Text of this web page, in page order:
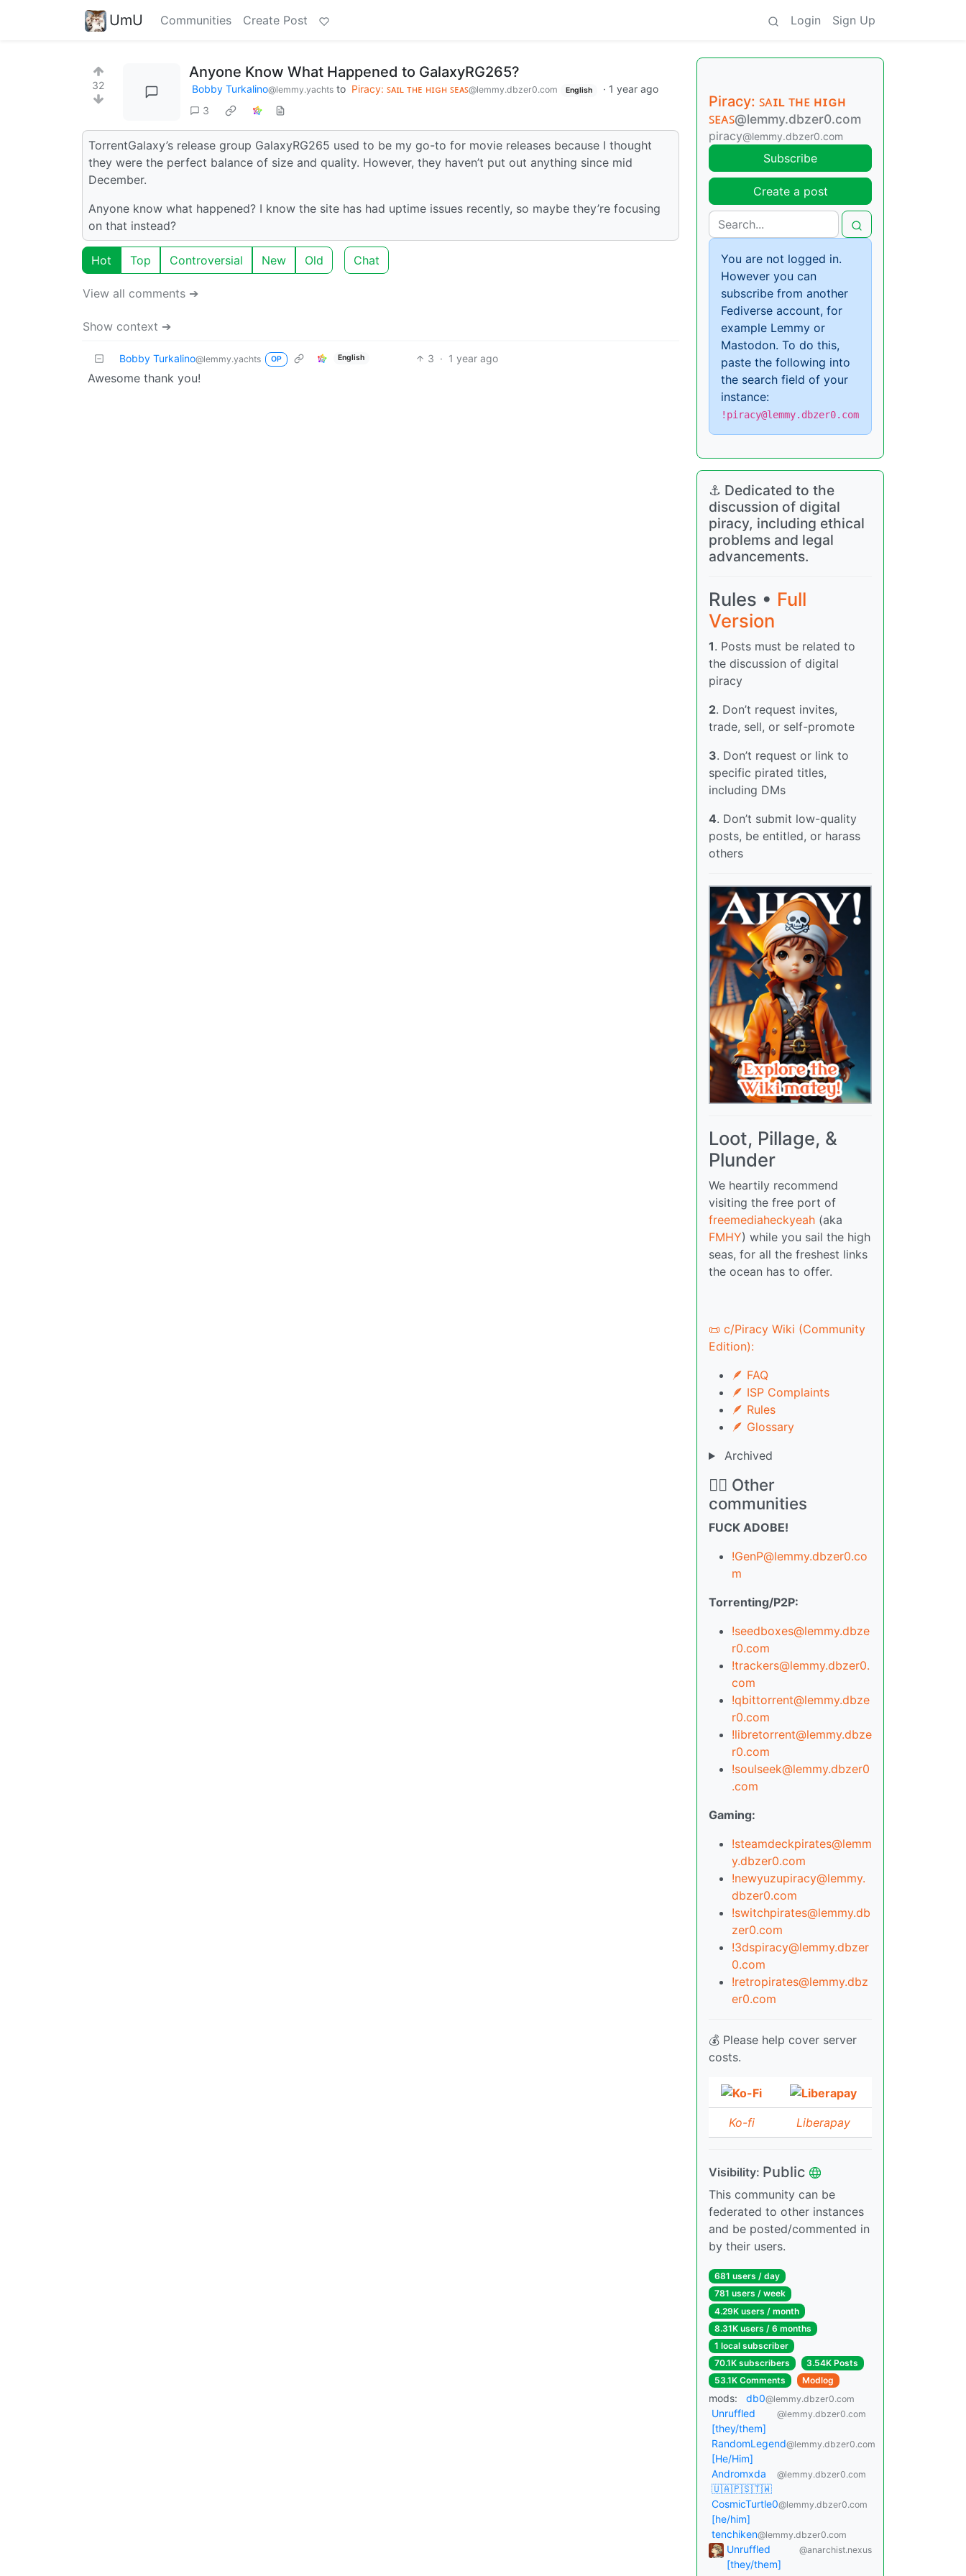
UmU Communities Create Post Login Sign Up
32
Anyone Know What Happened to GalaxyRG265?
Bobby Turkalino@lemmy.yachts to Piracy: ꜱᴀɪʟ ᴛʜᴇ ʜɪɢʜ ꜱᴇᴀꜱ@lemmy.dbzer0.com English · 1 year ago
3
TorrentGalaxy’s release group GalaxyRG265 used to be my go-to for movie releases because I thought
they were the perfect balance of size and quality. However, they haven’t put out anything since mid
December.
Anyone know what happened? I know the site has had uptime issues recently, so maybe they’re focusing
on that instead?
Hot Top Controversial New Old Chat
View all comments ➔
Show context ➔
Bobby Turkalino@lemmy.yachts OP English 3 · 1 year ago
Awesome thank you!
Piracy: ꜱᴀɪʟ ᴛʜᴇ ʜɪɢʜ
ꜱᴇᴀꜱ@lemmy.dbzer0.com
piracy@lemmy.dbzer0.com
Subscribe
Create a post
You are not logged in.
However you can
subscribe from another
Fediverse account, for
example Lemmy or
Mastodon. To do this,
paste the following into
the search field of your
instance:
!piracy@lemmy.dbzer0.com
⚓ Dedicated to the
discussion of digital
piracy, including ethical
problems and legal
advancements.
Rules • Full
Version
1. Posts must be related to
the discussion of digital
piracy
2. Don’t request invites,
trade, sell, or self-promote
3. Don’t request or link to
specific pirated titles,
including DMs
4. Don’t submit low-quality
posts, be entitled, or harass
others
Loot, Pillage, &
Plunder
We heartily recommend
visiting the free port of
freemediaheckyeah (aka
FMHY) while you sail the high
seas, for all the freshest links
the ocean has to offer.
📜 c/Piracy Wiki (Community
Edition):
🪶 FAQ
🪶 ISP Complaints
🪶 Rules
🪶 Glossary
Archived
🏴‍☠️ Other
communities
FUCK ADOBE!
!GenP@lemmy.dbzer0.co
m
Torrenting/P2P:
!seedboxes@lemmy.dbze
r0.com
!trackers@lemmy.dbzer0.
com
!qbittorrent@lemmy.dbze
r0.com
!libretorrent@lemmy.dbze
r0.com
!soulseek@lemmy.dbzer0
.com
Gaming:
!steamdeckpirates@lemm
y.dbzer0.com
!newyuzupiracy@lemmy.
dbzer0.com
!switchpirates@lemmy.db
zer0.com
!3dspiracy@lemmy.dbzer
0.com
!retropirates@lemmy.dbz
er0.com
💰 Please help cover server
costs.
Ko-fi Liberapay
Visibility: Public
This community can be
federated to other instances
and be posted/commented in
by their users.
681 users / day
781 users / week
4.29K users / month
8.31K users / 6 months
1 local subscriber
70.1K subscribers
3.54K Posts
53.1K Comments
Modlog
mods: db0@lemmy.dbzer0.com
Unruffled
[they/them]
@lemmy.dbzer0.com
RandomLegend
[He/Him]
@lemmy.dbzer0.com
Andromxda
🇺🇦🇵🇸🇹🇼
@lemmy.dbzer0.com
CosmicTurtle0
[he/him]
@lemmy.dbzer0.com
tenchiken@lemmy.dbzer0.com
Unruffled
[they/them]
@anarchist.nexus